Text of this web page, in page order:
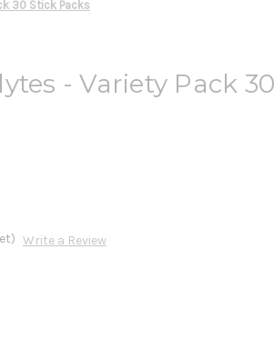
30 Stick Packs
- Variety Pack 30
Write a Review